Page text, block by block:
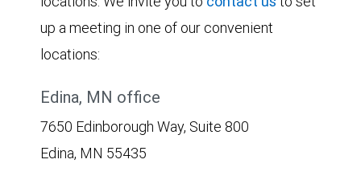
up a meeting in one of our convenient
locations:
Edina, MN office
7650 Edinborough Way, Suite 800
Edina, MN 55435